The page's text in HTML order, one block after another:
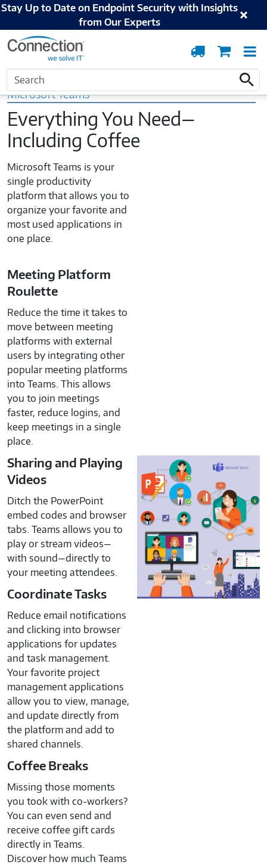
Stay Up to Date on Endpoint Security with Insights
from Our Experts
OrderCart
Search
Home Microsoft Modern Work Microsoft Teams Utilization
Microsoft Teams
Everything You Need—
Including Coffee
Microsoft Teams is your
single productivity
platform that allows you to
organize your favorite and
most used applications in
one place.
Meeting Platform
Roulette
Reduce the time it takes to
move between meeting
platforms with external
users by integrating other
popular meeting platforms
into Teams. This allows
you to join meetings
faster, reduce logins, and
keep meetings in a single
place.
Sharing and Playing
Videos
Ditch the PowerPoint
embed codes and browser
tabs. Teams allows you to
play or stream videos—
with sound—directly to
your meeting attendees.
Coordinate Tasks
Reduce email notifications
and clicking into browser
applications for updates
and task management.
Your favorite project
management applications
allow you to view, manage,
and update directly from
the platform and add to
shared channels.
Coffee Breaks
Missing those moments
you took with co-workers?
You can even send and
receive coffee gift cards
directly in Teams.
Discover how much Teams